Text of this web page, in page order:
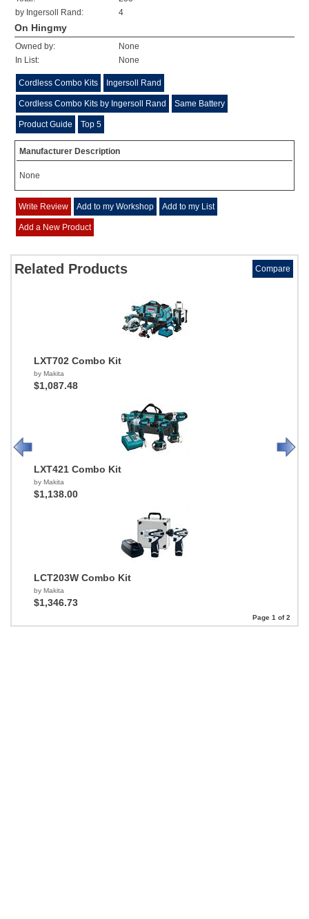
by Ingersoll Rand:
4
On Hingmy
Owned by:
None
In List:
None
Cordless Combo Kits Ingersoll Rand
Cordless Combo Kits by Ingersoll Rand Same Battery
Product Guide Top 5
Manufacturer Description
None
Write Review Add to my Workshop Add to my List
Add a New Product
Related Products Compare
LXT702 Combo Kit
by Makita
$1,087.48
LXT421 Combo Kit
by Makita
$1,138.00
LCT203W Combo Kit
by Makita
$1,346.73
Page 1 of 2